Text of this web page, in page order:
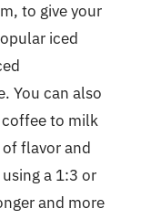
to give your
iced
You can also
to milk
flavor and
a 1:3 or
and more